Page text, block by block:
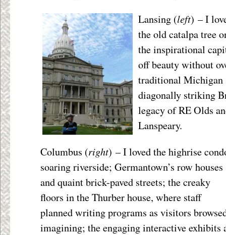
Lansing (left) – I
the old catalpa tree
the inspirational
off beauty without
traditional Michigan
diagonally striking
legacy of RE Olds
Lanspeary.
Columbus (right) – I loved the highrise
soaring riverside; Germantown’s row houses
and quaint brick-paved streets; the creaky
floors in the Thurber house, where staff
planned writing programs as visitors
imagining; the engaging interactive exhibits